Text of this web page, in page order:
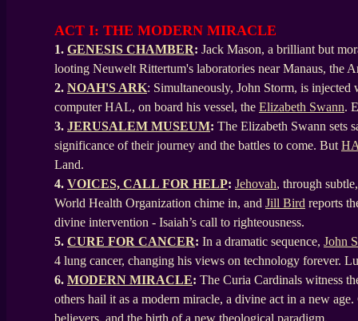
ACT I: THE MODERN MIRACLE
1. GENESIS CHAMBER: Jack Mason, a brilliant but
looting Neuwelt Rittertum's laboratories near Manaus, the
2. NOAH'S ARK: Simultaneously, John Storm, is injected
computer HAL, on board his vessel, the Elizabeth Swann.
3. JERUSALEM MUSEUM: The Elizabeth Swann sets
significance of their journey and the battles to come. But
Land.
4. VOICES, CALL FOR HELP: Jehovah, through
World Health Organization chime in, and Jill Bird reports
divine intervention - Isaiah’s call to righteousness.
5. CURE FOR CANCER: In a dramatic sequence, John
4 lung cancer, changing his views on technology forever.
6. MODERN MIRACLE: The Curia Cardinals witness
others hail it as a modern miracle, a divine act in a new
believers, and the birth of a new theological paradigm.